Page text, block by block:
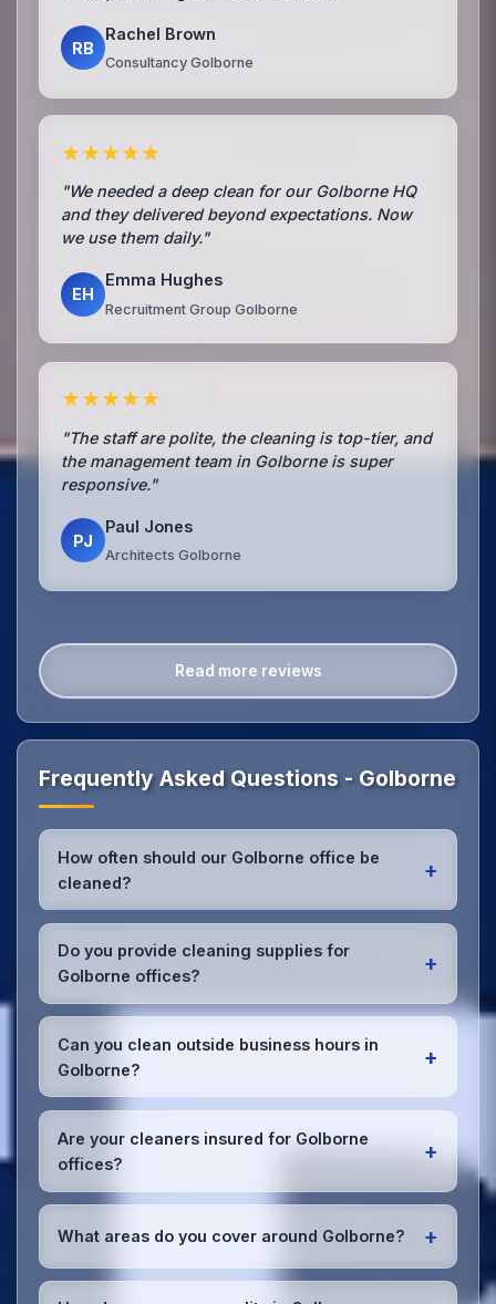
RB
Rachel Brown
Consultancy Golborne
★★★★★
"We needed a deep clean for our Golborne HQ
and they delivered beyond expectations. Now
we use them daily."
EH
Emma Hughes
Recruitment Group Golborne
★★★★★
"The staff are polite, the cleaning is top-tier, and
the management team in Golborne is super
responsive."
PJ
Paul Jones
Architects Golborne
Read more reviews
Frequently Asked Questions - Golborne
How often should our Golborne office be
cleaned?
+
Most Golborne offices benefit from daily high-traffic
area cleaning andweekly deep cleaning
assess your specific needs and recommend the
optimal schedule for your Golborne workspace.
Do you provide cleaning supplies for
Golborne offices?
+
Yes, we bring all professional-grade, eco-friendly
cleaning supplies and equipment to your Golborne
office. We can accommodate specific product
preferences or requirements.
Can you clean outside business hours in
Golborne?
+
Absolutely! We offer flexible scheduling including
early morning, evening, and weekend cleaning in
Golborne to minimize disruption to your business
operations.
Are your cleaners insured for Golborne
offices?
+
Yes, all our cleaning staff working in Golborne and
and we're fully insured with comprehensive public
and employer's liability coverage for complete
What areas do you cover around Golborne? +
We provide office cleaning services throughout
Golborne, the wider Greater Manchester area, and